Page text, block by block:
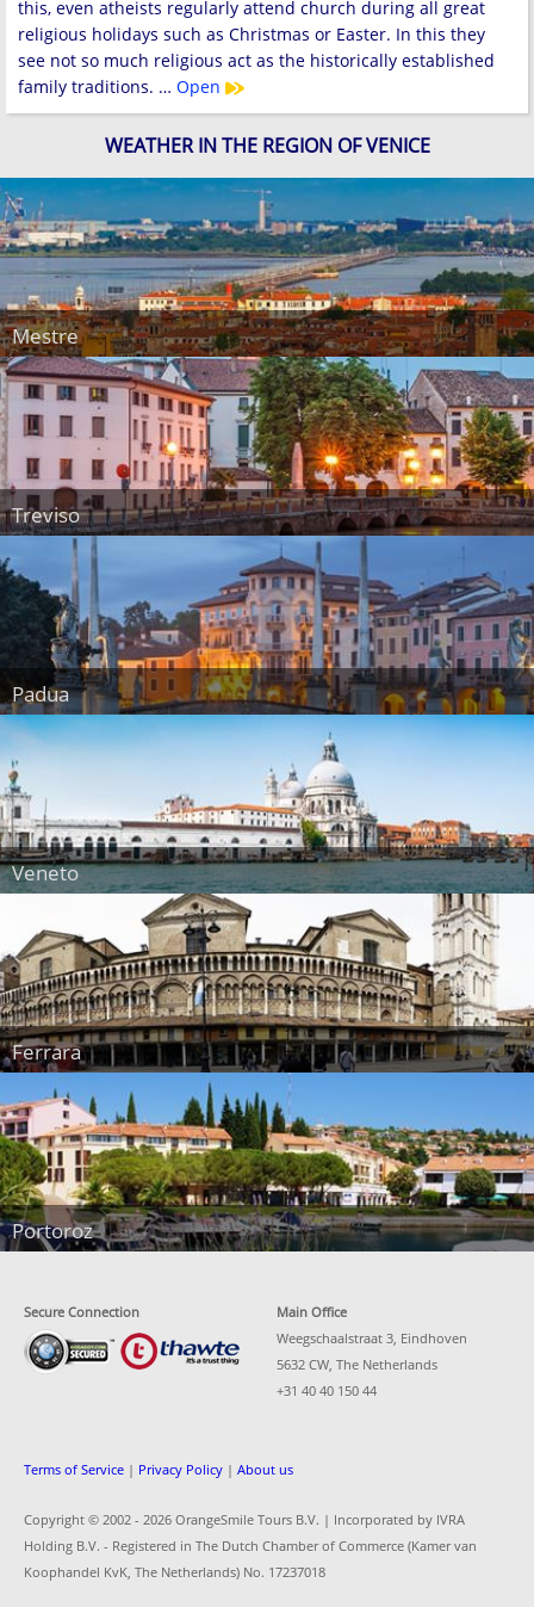
this, even atheists regularly attend church during all great
religious holidays such as Christmas or Easter. In this they
see not so much religious act as the historically established
family traditions. … Open
WEATHER IN THE REGION OF VENICE
Mestre
Treviso
Padua
Veneto
Ferrara
Portoroz
Secure Connection
Main Office
Weegschaalstraat 3, Eindhoven
5632 CW, The Netherlands
+31 40 40 150 44
Terms of Service | Privacy Policy | About us
Copyright © 2002 - 2026 OrangeSmile Tours B.V. | Incorporated by IVRA
Holding B.V. - Registered in The Dutch Chamber of Commerce (Kamer van
Koophandel KvK, The Netherlands) No. 17237018